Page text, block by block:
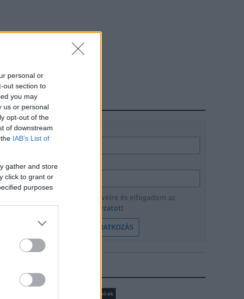
personal or
out section to
you may
us or personal
opt-out of the
of downstream
IAB’s List of
gather and store
click to grant or
purposes
HÍRLEVÉL
Név
E-mail cím
Feliratkozom a hírlevélre és elfogadom az
adatvédelmi szabályzatot!
FELIRATKOZÁS
Országos hírek